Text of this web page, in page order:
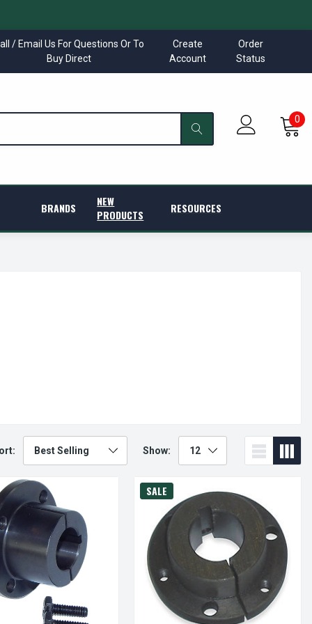
/ Email Us For Questions Or To
Buy Direct
Create
Account
Order
Status
0
BRANDS
NEW
PRODUCTS
RESOURCES
Show:
SALE